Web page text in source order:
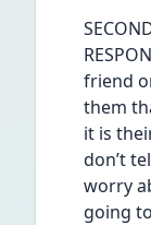
friend
them
it is
don’t
worry
going